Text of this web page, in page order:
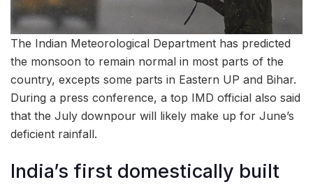
The Indian Meteorological Department has predicted
the monsoon to remain normal in most parts of the
country, excepts some parts in Eastern UP and Bihar.
During a press conference, a top IMD official also said
that the July downpour will likely make up for June’s
deficient rainfall.
India’s first domestically built